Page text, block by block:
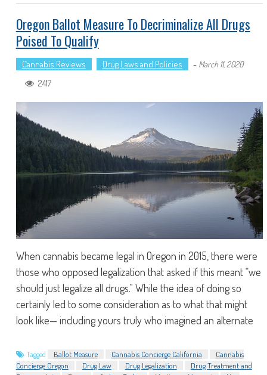
Oregon Ballot Measure To Decriminalize All Drugs
Poised To Qualify
Cannabis Reviews Drug Laws and Policies - March 11, 2020
2417
When cannabis became legal in Oregon in 2015, there were
those who opposed legalization that asked if this meant “we
should just legalize all drugs.” While the idea of doing so
certainly led to some consideration as to what that might
look like— including yours truly who imagined an alternate
Tagged Ballot Measure Cannabis Concierge California
Cannabis
Concierge Oregon
Drug Law Drug Legalization
Drug Treatment and